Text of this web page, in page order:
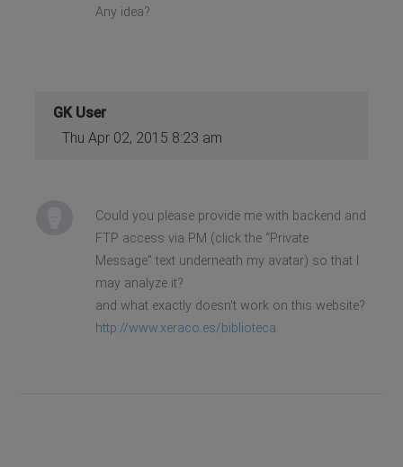
Any idea?
GK User
Thu Apr 02, 2015 8:23 am
Could you please provide me with backend and
FTP access via PM (click the “Private
Message” text underneath my avatar) so that I
may analyze it?
and what exactly doesn't work on this website?
http://www.xeraco.es/biblioteca